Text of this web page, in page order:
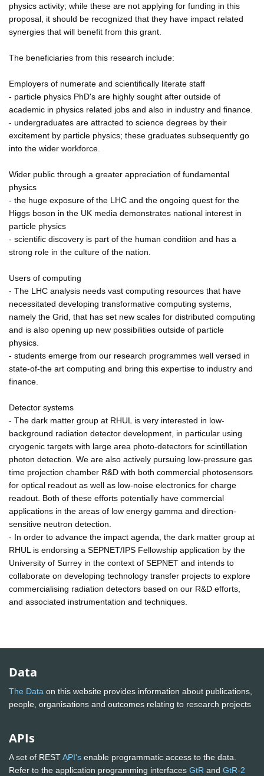
physics activity; while these are not applying for funding in this
proposal, it should be recognized that they have impact related
synergies that will benefit from this grant.
The beneficiaries from this research include:
Employers of numerate and scientifically literate staff
- particle physics PhD's are highly sought after outside of
academic in physics related jobs and also in industry and finance.
- undergraduates are attracted to science degrees by their
excitement by particle physics; these graduates subsequently go
into the wider workforce.
Wider public through a greater appreciation of fundamental
physics
- the huge exposure of the LHC and the ongoing quest for the
Higgs boson in the UK media demonstrates national interest in
particle physics
- scientific discovery is part of the human condition and has a
strong role in the culture of the nation.
Users of computing
- The LHC analysis needs vast computing resources that have
necessitated developing transformative computing systems,
namely the Grid, that has set new scales for distributed computing
and is also opening up new possibilities outside of particle
physics.
- students emerge from our research programmes well versed in
state-of-the art computing and bring this expertise to industry and
finance.
Detector systems
- The dark matter group at RHUL is very interested in low-
background radiation detector development, in particular using
cryogenic targets with large area photo-detectors for scintillation
photon detection. We are also actively pursuing low-pressure gas
time projection chamber R&D with both commercial photosensors
for optical readout as well as low-noise electronics for charge
readout. Both of these efforts potentially have commercial
applications in the areas of low energy gamma and direction-
sensitive neutron detection.
- In order to advance the impact agenda, the dark matter group at
RHUL is endorsing a SEPNET/IPS Fellowship application by the
University of Surrey in the context of SEPNET and intends to
collaborate on developing technology transfer projects to explore
commercialising radiation detectors based on our R&D efforts,
and associated instrumentation and techniques.
Data
The Data on this website provides information about publications,
people, organisations and outcomes relating to research projects
APIs
A set of RESTAPI's enable programmatic access to the data.
Refer to the application programming interfaces GtR and GtR-2